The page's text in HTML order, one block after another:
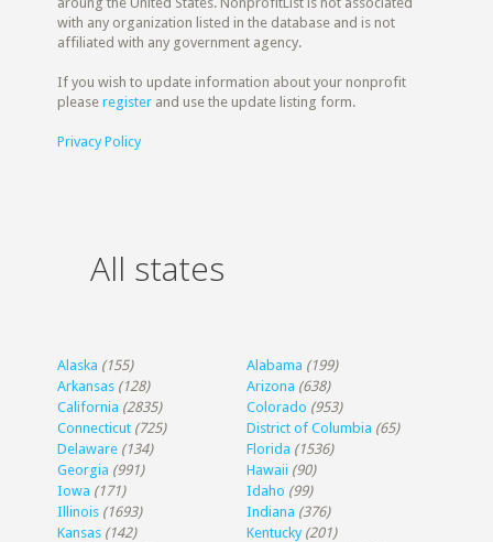
with any organization listed in the database and is not
affiliated with any government agency.
If you wish to update information about your nonprofit
pleaseregister and use the update listing form.
Privacy Policy
All states
Alaska (155) Alabama (199)
Arkansas (128) Arizona (638)
California (2835) Colorado (953)
Connecticut (725) District of Columbia (65)
Delaware (134) Florida (1536)
Georgia (991) Hawaii (90)
Iowa (171) Idaho (99)
Illinois (1693) Indiana (376)
Kansas (142) Kentucky (201)